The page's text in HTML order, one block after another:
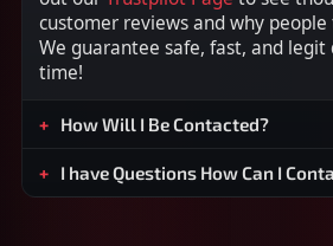
customer reviews and why
We guarantee safe, fast, and
time!
How Will I Be Contacted?
I have Questions How Can I